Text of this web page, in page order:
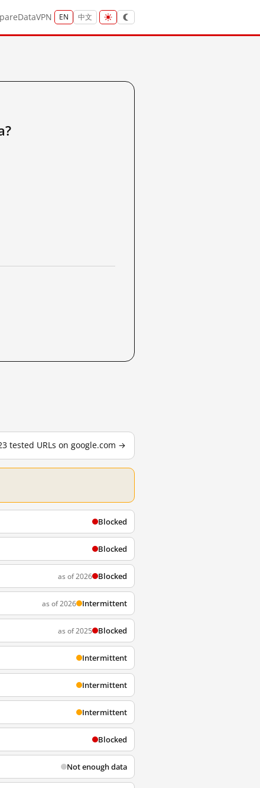
DataVPN EN 中文
tested URLs on google.com →
Blocked
Blocked
as of 2026 Blocked
as of 2026 Intermittent
as of 2025 Blocked
Intermittent
Intermittent
Intermittent
Blocked
Not enough data